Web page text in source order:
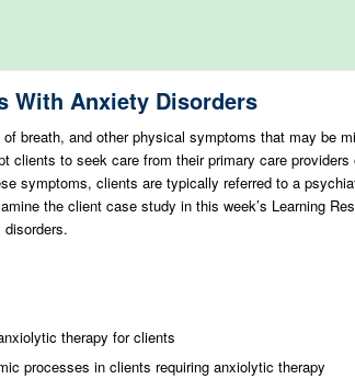
With Anxiety Disorders
breath, and other physical symptoms that may be
to seek care from their primary care providers
symptoms, clients are typically referred to a
the client case study in this week’s Learning
therapy for clients
processes in clients requiring anxiolytic therapy